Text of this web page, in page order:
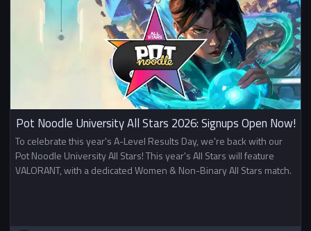
Pot Noodle University All Stars 2026: Signups Open Now!
To celebrate this year's A-Level Results Day, we're back with our
Pot Noodle University All Stars! This year's All Stars will feature
VALORANT, with a dedicated Women & Non-Binary All Stars match.